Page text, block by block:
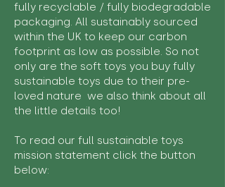
fully recyclable / fully biodegradable
packaging. All sustainably sourced
within the UK to keep our carbon
footprint as low as possible. So not
only are the soft toys you buy fully
sustainable toys due to their pre-
loved nature we also think about all
the little details too!
To read our full sustainable toys
mission statement click the button
below: